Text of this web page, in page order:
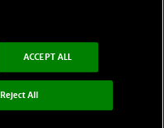
ACCEPT ALL
Reject All